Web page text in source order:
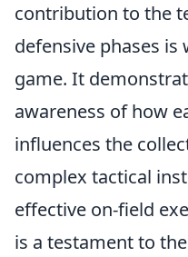
contribution to the
defensive phases is
game. It
awareness of how
influences the
complex tactical
effective on-field
is a testament to